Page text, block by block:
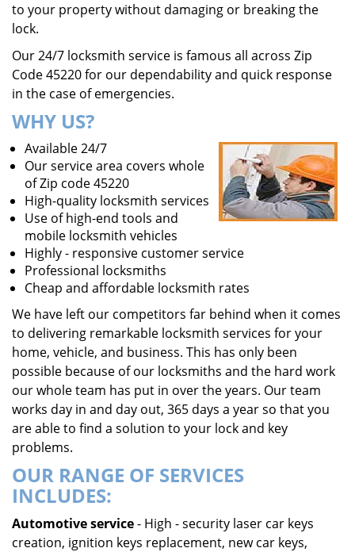
to your property without damaging or breaking the
lock.
Our 24/7 locksmith service is famous all across Zip
Code 45220 for our dependability and quick response
in the case of emergencies.
WHY US?
Available 24/7
Our service area covers whole
of Zip code 45220
High-quality locksmith services
Use of high-end tools and
mobile locksmith vehicles
Highly - responsive customer service
Professional locksmiths
Cheap and affordable locksmith rates
We have left our competitors far behind when it comes
to delivering remarkable locksmith services for your
home, vehicle, and business. This has only been
possible because of our locksmiths and the hard work
our whole team has put in over the years. Our team
works day in and day out, 365 days a year so that you
are able to find a solution to your lock and key
problems.
OUR RANGE OF SERVICES
INCLUDES:
Automotive service- High - security laser car keys
creation, ignition keys replacement, new car keys,